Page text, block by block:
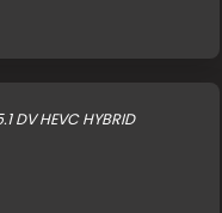
DV HEVC HYBRID